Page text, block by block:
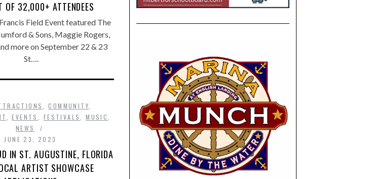
OF 32,000+ ATTENDEES
Field Event featured The
& Sons, Maggie Rogers,
more on September 22 & 23
St….
,COMMUNITY
,EVENTS FESTIVALS ,MUSIC
NEWS
JUNE 23, 2023
IN ST. AUGUSTINE, FLORIDA
ARTIST SHOWCASE